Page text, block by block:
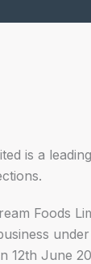
is a
Foods
12th June